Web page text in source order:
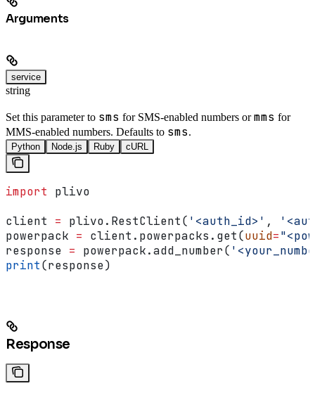
Arguments
service
string
Set this parameter to sms for SMS-enabled numbers ormms for
MMS-enabled numbers. Defaults to sms.
Python Node.js Ruby cURL
import plivo
client = plivo.RestClient( '<auth_id>' ,
powerpack = client.powerpacks.get(uuid=
response = powerpack.add_number(
print(response)
Response